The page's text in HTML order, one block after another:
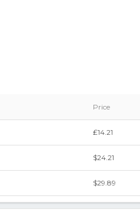
Price
₤14.21
$24.21
$29.89